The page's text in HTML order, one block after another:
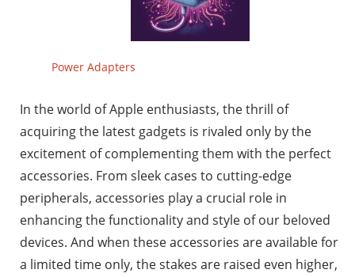
Power Adapters
In the world of Apple enthusiasts, the thrill of
acquiring the latest gadgets is rivaled only by the
excitement of complementing them with the perfect
accessories. From sleek cases to cutting-edge
peripherals, accessories play a crucial role in
enhancing the functionality and style of our beloved
devices. And when these accessories are available for
a limited time only, the stakes are raised even higher,